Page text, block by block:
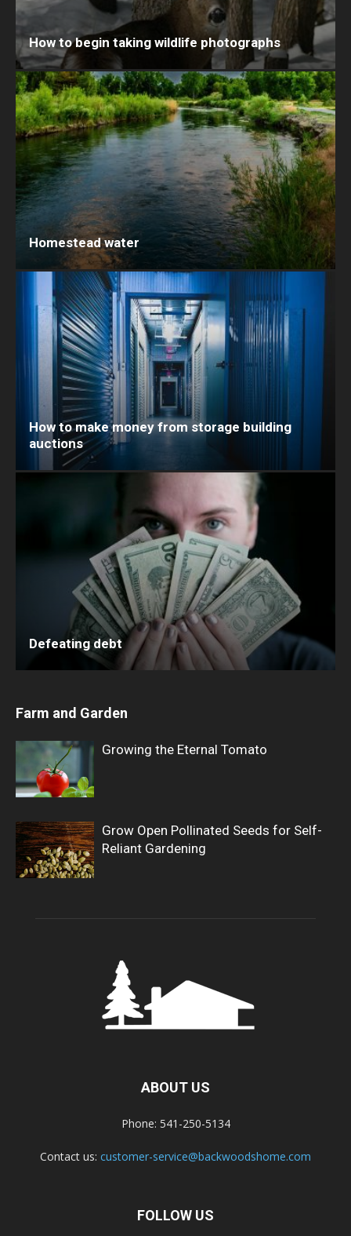
How to begin taking wildlife photographs
Homestead water
How to make money from storage building
auctions
Defeating debt
Farm and Garden
Growing the Eternal Tomato
Grow Open Pollinated Seeds for Self-
Reliant Gardening
ABOUT US
Phone: 541-250-5134
Contact us: customer-service@backwoodshome.com
FOLLOW US